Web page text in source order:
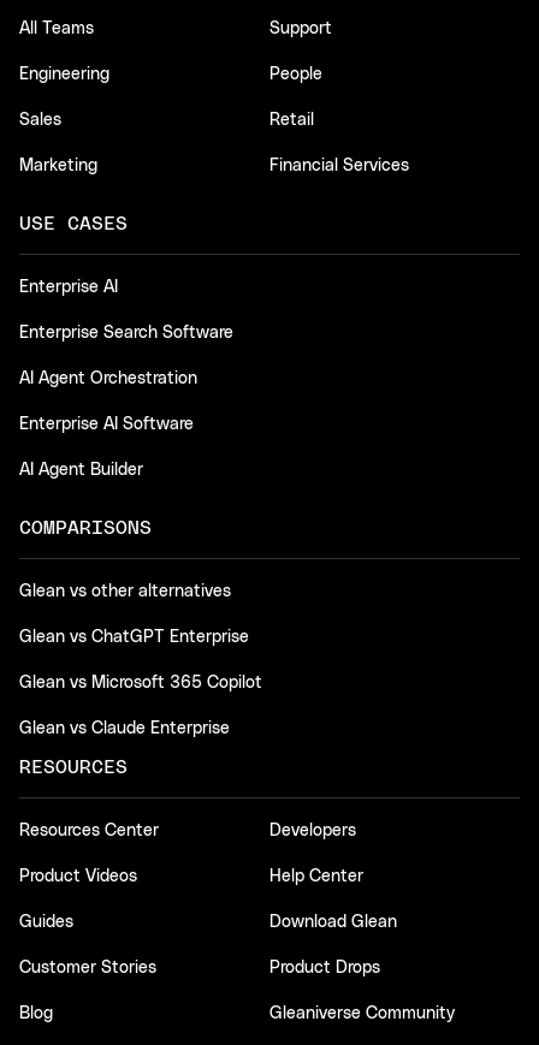
All Teams
Engineering
Sales
Marketing
Support
People
Retail
Financial Services
USE CASES
Enterprise AI
Enterprise Search Software
AI Agent Orchestration
Enterprise AI Software
AI Agent Builder
COMPARISONS
Glean vs other alternatives
Glean vs ChatGPT Enterprise
Glean vs Microsoft 365 Copilot
Glean vs Claude Enterprise
RESOURCES
Resources Center
Product Videos
Guides
Customer Stories
Blog
Developers
Help Center
Download Glean
Product Drops
Gleaniverse Community